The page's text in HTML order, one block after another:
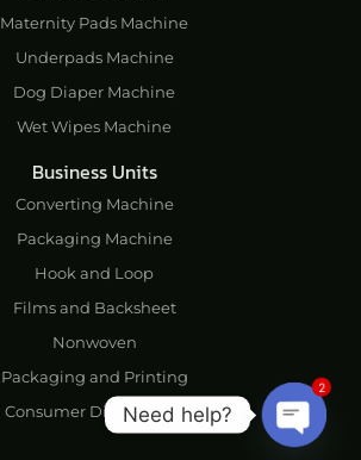
Maternity Pads Machine
Underpads Machine
Dog Diaper Machine
Wet Wipes Machine
Business Units
Converting Machine
Packaging Machine
Hook and Loop
Films and Backsheet
Nonwoven
Packaging and Printing
Consumer Disposables
Need help?
2